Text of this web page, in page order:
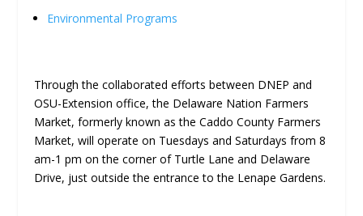
Environmental Programs
Through the collaborated efforts between DNEP and
OSU-Extension office, the Delaware Nation Farmers
Market, formerly known as the Caddo County Farmers
Market, will operate on Tuesdays and Saturdays from 8
am-1 pm on the corner of Turtle Lane and Delaware
Drive, just outside the entrance to the Lenape Gardens.